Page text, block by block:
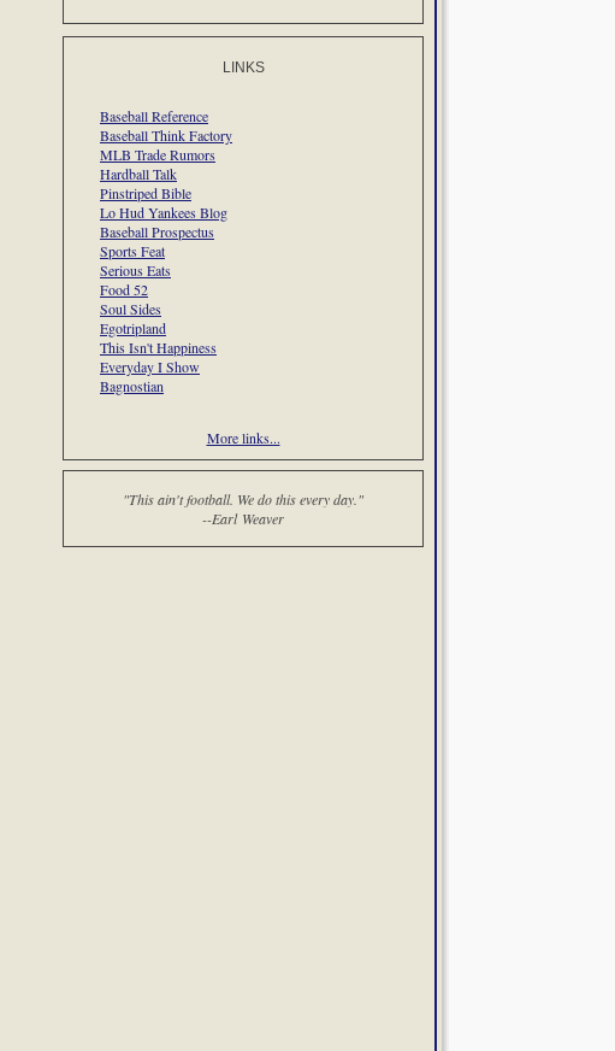
LINKS
Baseball Reference
Baseball Think Factory
MLB Trade Rumors
Hardball Talk
Pinstriped Bible
Lo Hud Yankees Blog
Baseball Prospectus
Sports Feat
Serious Eats
Food 52
Soul Sides
Egotripland
This Isn't Happiness
Everyday I Show
Bagnostian
More links...
"This ain't football. We do this every day."
--Earl Weaver